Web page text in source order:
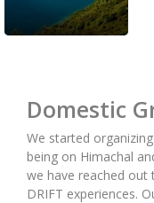
Domestic
We started
being on Himachal
we have reached
DRIFT experiences.